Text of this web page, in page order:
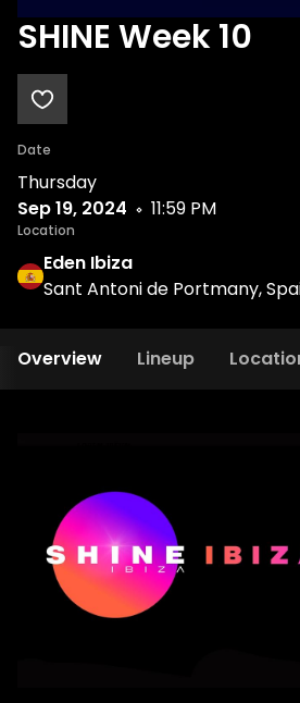
SHINE Week 10
Date
Thursday
Sep 19, 2024
11:59 PM
Location
Eden Ibiza
Sant Antoni de Portmany,
Overview Lineup